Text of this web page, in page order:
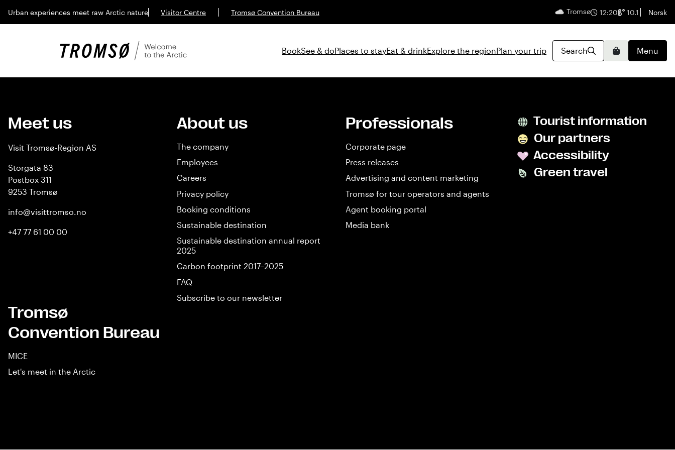
Urban experiences meet raw Arctic nature Visitor Centre Tromsø Convention Bureau Tromsø 12:20 10.1 English
Norsk
BookSee & doPlaces to stayEat & drinkExplore the regionPlan your trip Search BasketMenu
Meet us
Visit Tromsø-Region AS
Storgata 83
Postbox 311
9253 Tromsø
info@visittromso.no
+47 77 61 00 00
About us
The company
Employees
Careers
Privacy policy
Booking conditions
Sustainable destination
Sustainable destination annual report
2025
Carbon footprint 2017–2025
FAQ
Subscribe to our newsletter
Professionals
Corporate page
Press releases
Advertising and content marketing
Tromsø for tour operators and agents
Agent booking portal
Media bank
Tromsø
Convention Bureau
MICE
Let's meet in the Arctic
Tourist information
Our partners
Accessibility
Green travel